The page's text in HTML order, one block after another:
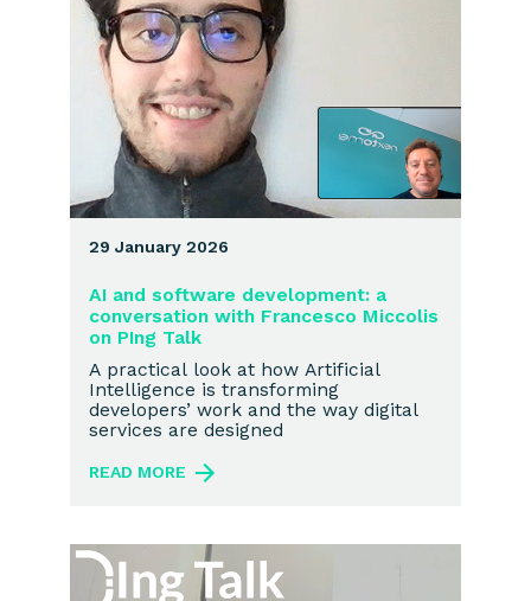
29 January 2026
AI and software development: a
conversation with Francesco Miccolis
on PIng Talk
A practical look at how Artificial
Intelligence is transforming
developers’ work and the way digital
services are designed
READ MORE